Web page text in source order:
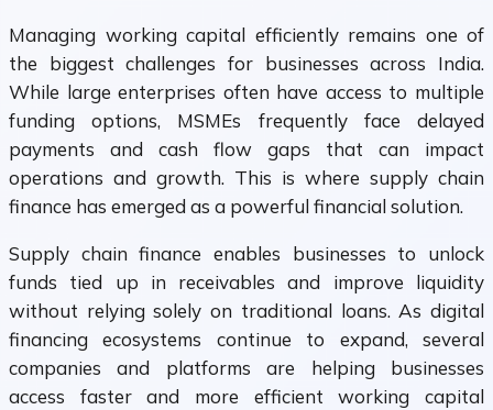
Managing working capital efficiently remains one of
the biggest challenges for businesses across India.
While large enterprises often have access to multiple
funding options, MSMEs frequently face delayed
payments and cash flow gaps that can impact
operations and growth. This is where supply chain
finance has emerged as a powerful financial solution.
Supply chain finance enables businesses to unlock
funds tied up in receivables and improve liquidity
without relying solely on traditional loans. As digital
financing ecosystems continue to expand, several
companies and platforms are helping businesses
access faster and more efficient working capital